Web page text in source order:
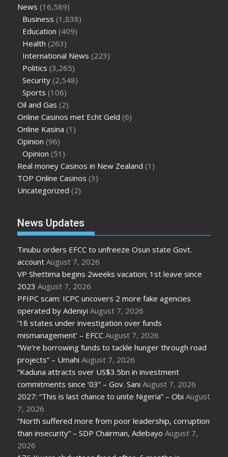
News (16,589)
Business (1,838)
Education (409)
Health (263)
International News (223)
Politics (3,265)
Security (2,548)
Sports (106)
Oil and Gas (2)
Online Casinos met Echt Geld (6)
Online Kasina (1)
Opinion (96)
Opinion (51)
Real money Casinos in New Zealand (1)
TOP Online Casinos (3)
Uncategorized (2)
News Updates
Tinubu orders EFCC to unfreeze Osun state Govt.
account August 7, 2026
VP Shettima begins 2weeks vacation; 1st leave since
2023 August 7, 2026
PFIPC scam: ICPC uncovers 2 more fake agencies
operated by Adeniyi August 7, 2026
’18 states under investigation over funds
mismanagement’ – EFCC August 7, 2026
“We’re borrowing funds to tackle hunger through road
projects” – Umahi August 7, 2026
“Kaduna attracts over US$3.5bn in investment
commitments since ’03” – Gov. Sani August 7, 2026
2027: “This is last chance to unite Nigeria” – Obi August
7, 2026
“North suffered more from poor leadership, corruption
than insecurity” – SDP Chairman, Adebayo August 7,
2026